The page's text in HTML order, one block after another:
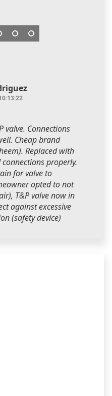
valve. Connections
Cheap brand
Replaced with
properly.
for valve to
opted to not
T&P valve now in
against excessive
(safety device)